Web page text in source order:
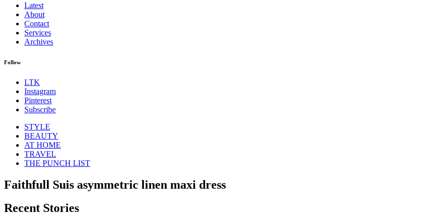
Latest
About
Contact
Services
Archives
Follow
LTK
Instagram
Pinterest
Subscribe
STYLE
BEAUTY
AT HOME
TRAVEL
THE PUNCH LIST
Faithfull Suis asymmetric linen maxi dress
Recent Stories